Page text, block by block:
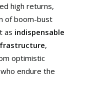
high returns,
of boom-bust
as indispensable
,
optimistic
endure the